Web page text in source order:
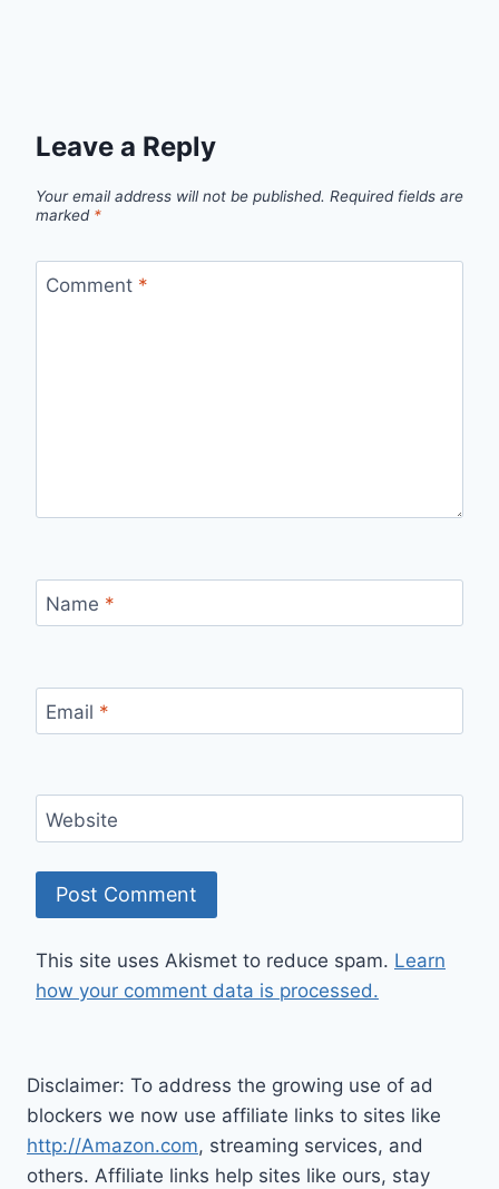
Leave a Reply
Your email address will not be published. Required fields are
marked *
Comment *
Name *
Email *
Website
This site uses Akismet to reduce spam. Learn
how your comment data is processed.
Disclaimer: To address the growing use of ad
blockers we now use affiliate links to sites like
http://Amazon.com, streaming services, and
others. Affiliate links help sites like ours, stay